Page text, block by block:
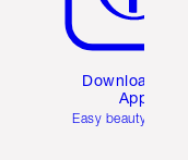
Download the
App
Easy beauty for you